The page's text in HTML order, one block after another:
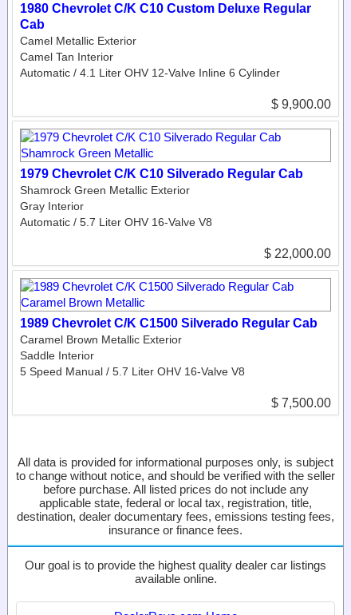
1980 Chevrolet C/K C10 Custom Deluxe Regular
Cab
Camel Metallic Exterior
Camel Tan Interior
Automatic / 4.1 Liter OHV 12-Valve Inline 6 Cylinder
$ 9,900.00
1979 Chevrolet C/K C10 Silverado Regular Cab
Shamrock Green Metallic Exterior
Gray Interior
Automatic / 5.7 Liter OHV 16-Valve V8
$ 22,000.00
1989 Chevrolet C/K C1500 Silverado Regular Cab
Caramel Brown Metallic Exterior
Saddle Interior
5 Speed Manual / 5.7 Liter OHV 16-Valve V8
$ 7,500.00
All data is provided for informational purposes only, is subject
to change without notice, and should be verified with the seller
before purchase. All listed prices do not include any
applicable state, federal or local tax, registration, title,
destination, dealer documentary fees, emissions testing fees,
insurance or finance fees.
Our goal is to provide the highest quality dealer car listings
available online.